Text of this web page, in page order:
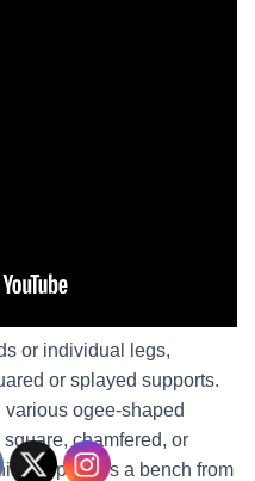
or individual legs,
or splayed supports.
ogee-shaped
chamfered, or
separates a bench from